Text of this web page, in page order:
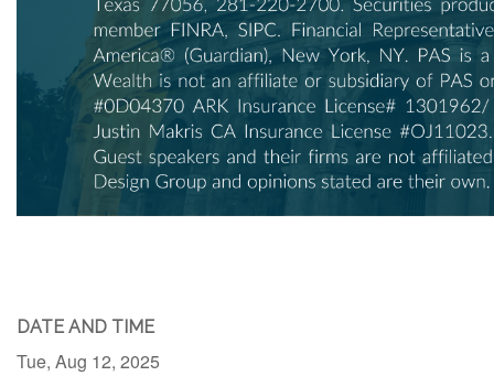
DATE AND TIME
Tue, Aug 12, 2025